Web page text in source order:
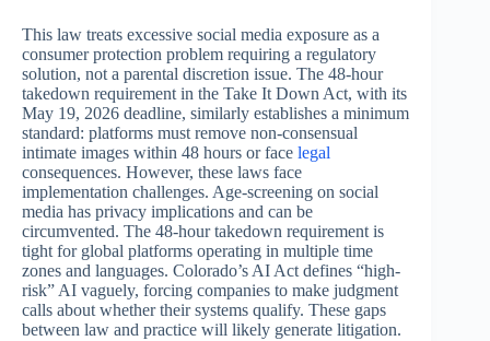
This law treats excessive social media exposure as a
consumer protection problem requiring a regulatory
solution, not a parental discretion issue. The 48-hour
takedown requirement in the Take It Down Act, with its
May 19, 2026 deadline, similarly establishes a minimum
standard: platforms must remove non-consensual
intimate images within 48 hours or face legal
consequences. However, these laws face
implementation challenges. Age-screening on social
media has privacy implications and can be
circumvented. The 48-hour takedown requirement is
tight for global platforms operating in multiple time
zones and languages. Colorado’s AI Act defines “high-
risk” AI vaguely, forcing companies to make judgment
calls about whether their systems qualify. These gaps
between law and practice will likely generate litigation.